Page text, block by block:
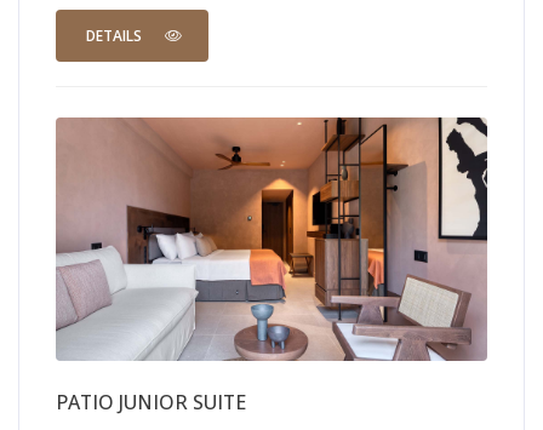
DETAILS
PATIO JUNIOR SUITE